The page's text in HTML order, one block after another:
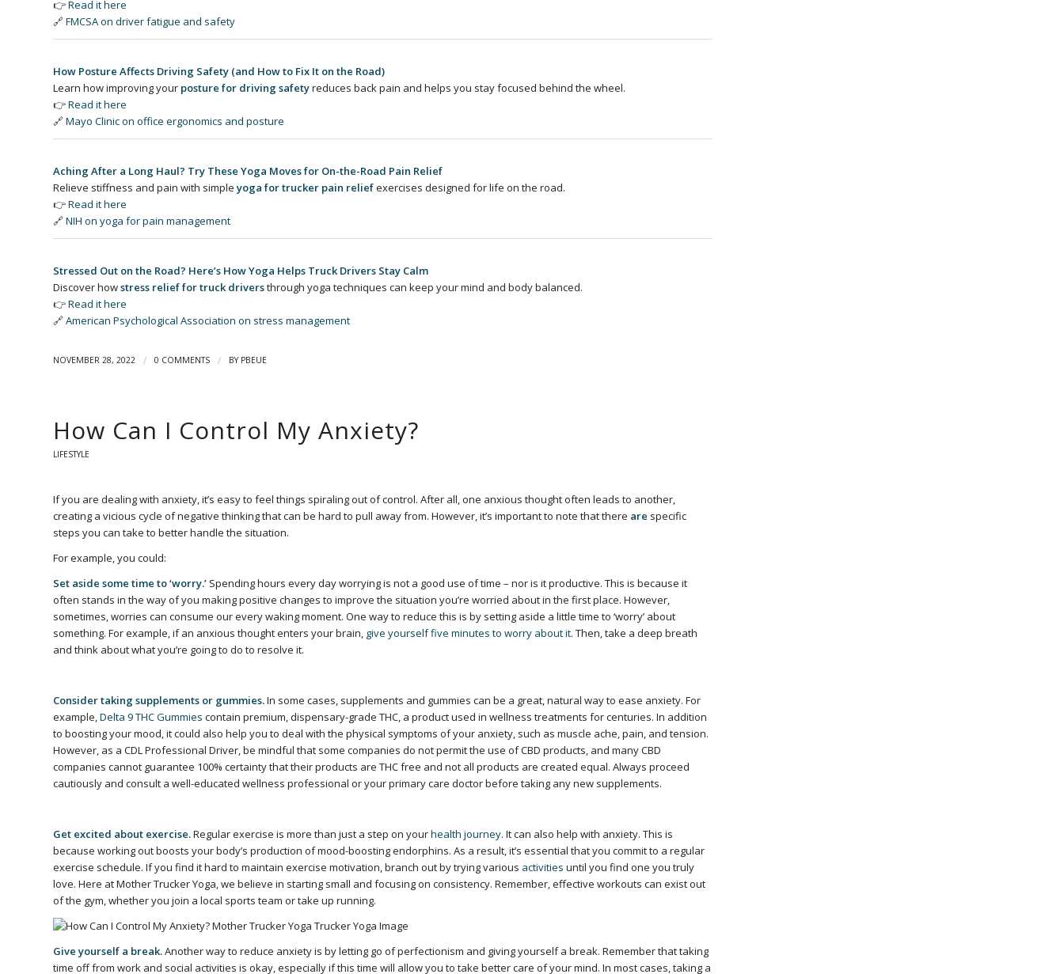
👉Read it here
🔗FMCSA on driver fatigue and safety
How Posture Affects Driving Safety (and How to Fix It on the Road)
Learn how improving your posture for driving safetyreduces back pain and helps you stay focused behind the wheel.
👉Read it here
🔗Mayo Clinic on office ergonomics and posture
Aching After a Long Haul? Try These Yoga Moves for On-the-Road Pain Relief
Relieve stiffness and pain with simpleyoga for trucker pain reliefexercises designed for life on the road.
👉Read it here
🔗NIH on yoga for pain management
Stressed Out on the Road? Here’s How Yoga Helps Truck Drivers Stay Calm
Discover howstress relief for truck driversthrough yoga techniques can keep your mind and body balanced.
👉Read it here
🔗American Psychological Association on stress management
NOVEMBER 28, 2022 / 0 COMMENTS / BY PBEUE
How Can I Control My Anxiety?
LIFESTYLE
If you are dealing with anxiety, it’s easy to feel things spiraling out of control. After all, one anxious thought often leads to another,
creating a vicious cycle of negative thinking that can be hard to pull away from. However, it’s important to note that there are specific
steps you can take to better handle the situation.
For example, you could:
Set aside some time to ‘worry.’ Spending hours every day worrying is not a good use of time – nor is it productive. This is because it
often stands in the way of you making positive changes to improve the situation you’re worried about in the first place. However,
sometimes, worries can consume our every waking moment. One way to reduce this is by setting aside a little time to ‘worry’ about
something. For example, if an anxious thought enters your brain, give yourself five minutes to worry about it. Then, take a deep breath
and think about what you’re going to do to resolve it.
Consider taking supplements or gummies.In some cases, supplements and gummies can be a great, natural way to ease anxiety. For
example,Delta 9 THC Gummies contain premium, dispensary-grade THC, a product used in wellness treatments for centuries. In addition
to boosting your mood, it could also help you to deal with the physical symptoms of your anxiety, such as muscle ache, pain, and tension.
However, as a CDL Professional Driver, be mindful that some companies do not permit the use of CBD products, and many CBD
companies cannot guarantee 100% certainty that their products are THC free and not all products are created equal. Always proceed
cautiously and consult a well-educated wellness professional or your primary care doctor before taking any new supplements.
Get excited about exercise.Regular exercise is more than just a step on yourhealth journey. Itcan also help with anxiety. This is
because working out boosts your body’s production of mood-boosting endorphins. As a result, it’s essential that you commit to a regular
exercise schedule. If you find it hard to maintain exercise motivation, branch out by trying various activities until you find one you truly
love. Here at Mother Trucker Yoga, we believe in starting small and focusing on consistency. Remember, effective workouts can exist out
of the gym, whether you join a local sports team or take up running.
Give yourself a break.Another way to reduce anxiety is by letting go of perfectionism and giving yourself a break. Remember that taking
time off from work and social activities is okay, especially if this time will allow you to take better care of your mind. In most cases, taking a